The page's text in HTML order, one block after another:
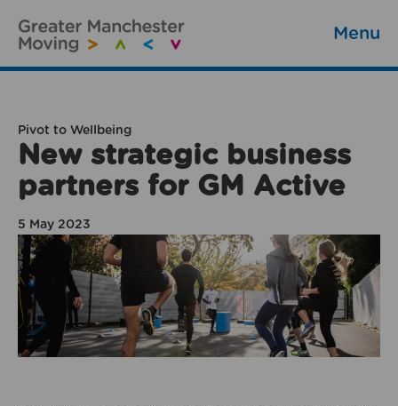
Menu
Pivot to Wellbeing
New strategic business
partners for GM Active
5 May 2023